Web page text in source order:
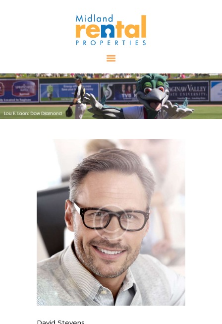
AVAILABLE
PROPERTIES
ALL PROPERTIES
RENTALS
TENANT
RESOURCES
CONTACT US